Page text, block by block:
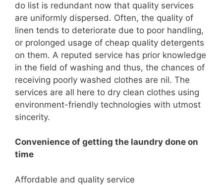
do list is redundant now that quality services
are uniformly dispersed. Often, the quality of
linen tends to deteriorate due to poor handling,
or prolonged usage of cheap quality detergents
on them. A reputed service has prior knowledge
in the field of washing and thus, the chances of
receiving poorly washed clothes are nil. The
services are all here to dry clean clothes using
environment-friendly technologies with utmost
sincerity.
Convenience of getting the laundry done on
time
Affordable and quality service